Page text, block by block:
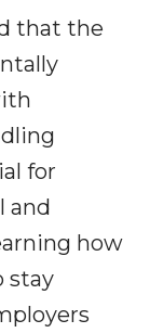
that the
for
and
how
stay